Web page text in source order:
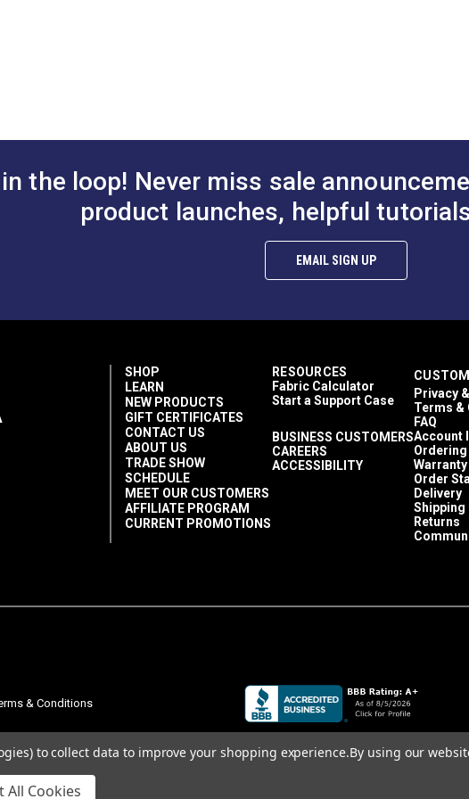
the loop! Never miss sale
product launches, helpful
EMAIL SIGN UP
SHOP
LEARN
NEW PRODUCTS
GIFT CERTIFICATES
CONTACT US
ABOUT US
TRADE SHOW
SCHEDULE
MEET OUR CUSTOMERS
AFFILIATE PROGRAM
CURRENT PROMOTIONS
RESOURCES
Fabric Calculator
Start a Support Case
BUSINESS CUSTOMERS
CAREERS
ACCESSIBILITY
Privacy
Terms &
FAQ
Account
Warranty
Order
Delivery
Shipping
Returns
& Conditions
to collect data to improve your shopping experience.By using our
All Cookies